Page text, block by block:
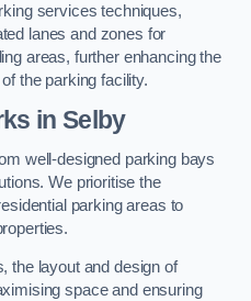
services techniques,
lanes and zones for
areas, further enhancing the
the parking facility.
in Selby
well-designed parking bays
We prioritise the
parking areas to
the layout and design of
space and ensuring